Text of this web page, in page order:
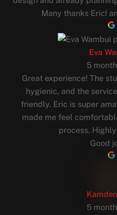
Many thanks Eric!
Eva
5
Great experience! The
hygienic, and the
friendly. Eric is super
made me feel
process.
Good
5